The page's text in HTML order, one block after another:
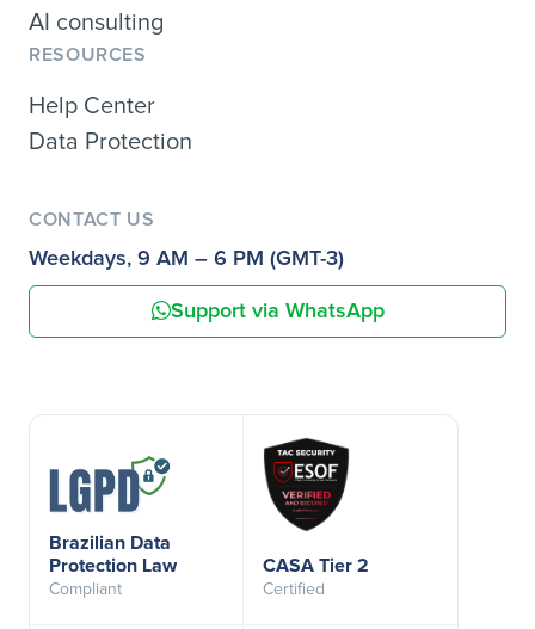
AI consulting
RESOURCES
Help Center
Data Protection
CONTACT US
Weekdays, 9 AM – 6 PM (GMT-3)
Support via WhatsApp
Brazilian Data
Protection Law
Compliant
CASA Tier 2
Certified